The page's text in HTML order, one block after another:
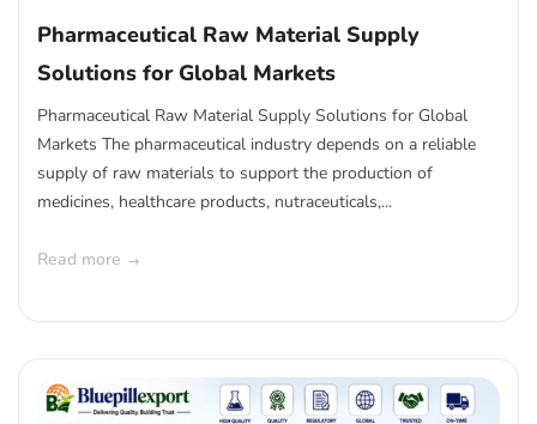
Pharmaceutical Raw Material Supply
Solutions for Global Markets
Pharmaceutical Raw Material Supply Solutions for Global
Markets The pharmaceutical industry depends on a reliable
supply of raw materials to support the production of
medicines, healthcare products, nutraceuticals,...
Read more